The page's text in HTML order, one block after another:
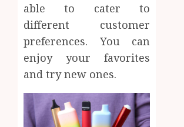
able to cater to
different customer
preferences. You can
enjoy your favorites
and try new ones.